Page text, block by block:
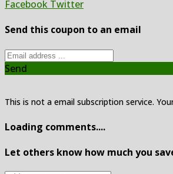
Facebook Twitter
Send this coupon to an email
Send
This is not a email subscription service.
Loading comments....
Let others know how much you